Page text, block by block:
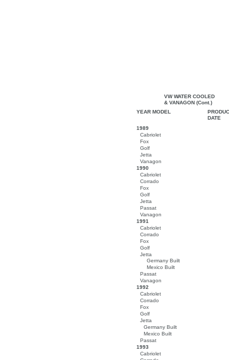
VW WATER COOLED
& VANAGON (Cont.)
YEAR MODEL
DATE
1989
Cabriolet
Fox
Golf
Jetta
Vanagon
1990
Cabriolet
Corrado
Fox
Golf
Jetta
Passat
Vanagon
1991
Cabriolet
Corrado
Fox
Golf
Jetta
Germany Built
Mexico Built
Passat
Vanagon
1992
Cabriolet
Corrado
Fox
Golf
Jetta
Germany Built
Mexico Built
Passat
1993
Cabriolet